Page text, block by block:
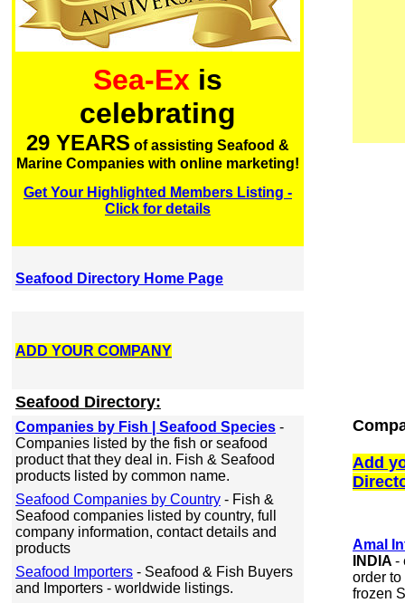
Sea-Ex is
celebrating
29 YEARS of assisting Seafood &
Marine Companies with online marketing!
Get Your Highlighted Members Listing -
Click for details
Seafood Directory Home Page
ADD YOUR COMPANY
Seafood Directory:
Companies by Fish | Seafood Species -
Companies listed by the fish or seafood
product that they deal in. Fish & Seafood
products listed by common name.
Seafood Companies by Country - Fish &
Seafood companies listed by country, full
company information, contact details and
products
Seafood Importers - Seafood & Fish Buyers
and Importers - worldwide listings.
Add
Amal
INDIA -
order
frozen